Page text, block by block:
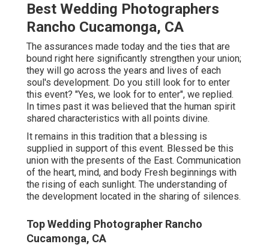
Best Wedding Photographers
Rancho Cucamonga, CA
The assurances made today and the ties that are
bound right here significantly strengthen your union;
they will go across the years and lives of each
soul's development. Do you still look for to enter
this event? "Yes, we look for to enter", we replied.
In times past it was believed that the human spirit
shared characteristics with all points divine.
It remains in this tradition that a blessing is
supplied in support of this event. Blessed be this
union with the presents of the East. Communication
of the heart, mind, and body Fresh beginnings with
the rising of each sunlight. The understanding of
the development located in the sharing of silences.
Top Wedding Photographer Rancho
Cucamonga, CA